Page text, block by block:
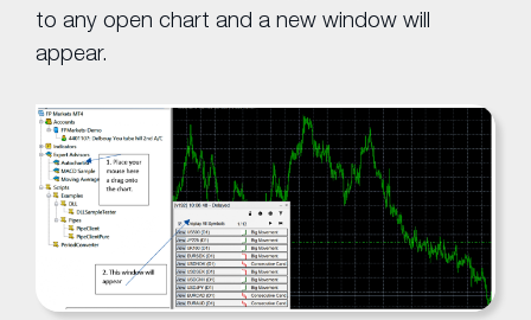
to any open chart and a new window will
appear.